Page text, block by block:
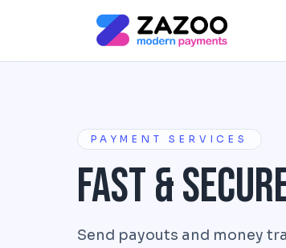
Skip to main content
PAYMENT SERVICES
Fast &
Send payouts and money